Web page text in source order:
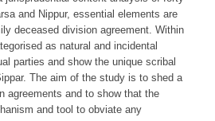
and Nippur, essential elements are
deceased division agreement. Within
as natural and incidental
parties and show the unique scribal
The aim of the study is to shed a
agreements and to show that the
and tool to obviate any